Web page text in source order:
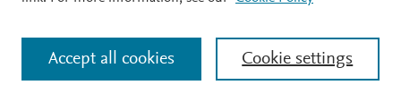
Privacy policy↗ Cookie settings Help↗
Cookie settings
Accept all cookies